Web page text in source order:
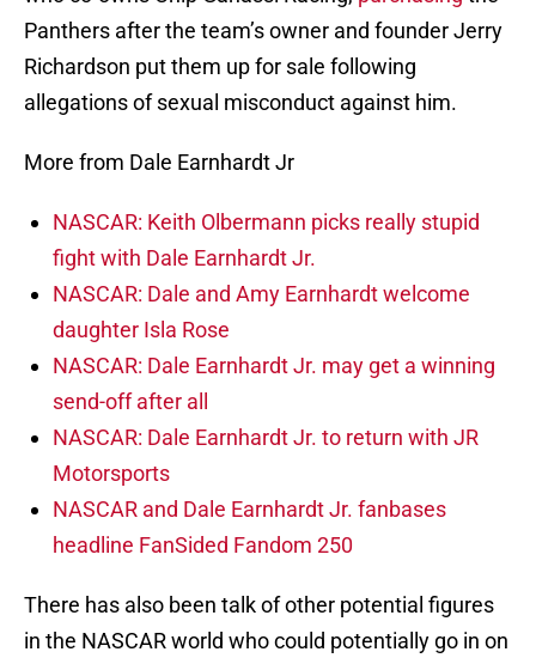
Panthers after the team’s owner and founder Jerry
Richardson put them up for sale following
allegations of sexual misconduct against him.
More from Dale Earnhardt Jr
NASCAR: Keith Olbermann picks really stupid
fight with Dale Earnhardt Jr.
NASCAR: Dale and Amy Earnhardt welcome
daughter Isla Rose
NASCAR: Dale Earnhardt Jr. may get a winning
send-off after all
NASCAR: Dale Earnhardt Jr. to return with JR
Motorsports
NASCAR and Dale Earnhardt Jr. fanbases
headline FanSided Fandom 250
There has also been talk of other potential figures
in the NASCAR world who could potentially go in on